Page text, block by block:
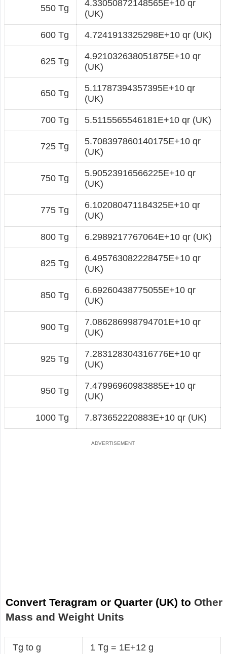
550 Tg
4.33050872148565E+10 qr
(UK)
600 Tg 4.7241913325298E+10 qr (UK)
625 Tg
4.921032638051875E+10 qr
(UK)
650 Tg
5.11787394357395E+10 qr
(UK)
700 Tg 5.5115565546181E+10 qr (UK)
725 Tg
5.708397860140175E+10 qr
(UK)
750 Tg
5.90523916566225E+10 qr
(UK)
775 Tg
6.102080471184325E+10 qr
(UK)
800 Tg 6.2989217767064E+10 qr (UK)
825 Tg
6.495763082228475E+10 qr
(UK)
850 Tg
6.69260438775055E+10 qr
(UK)
900 Tg
7.086286998794701E+10 qr
(UK)
925 Tg
7.283128304316776E+10 qr
(UK)
950 Tg
7.47996960983885E+10 qr
(UK)
1000 Tg 7.873652220883E+10 qr (UK)
Convert Teragram or Quarter (UK) to Other
Mass and Weight Units
Tg to g 1 Tg = 1E+12 g